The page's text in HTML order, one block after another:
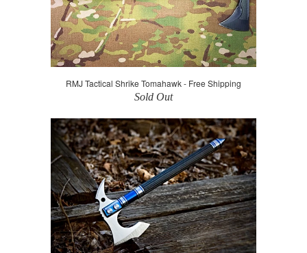
RMJ Tactical Shrike Tomahawk - Free Shipping
Sold Out